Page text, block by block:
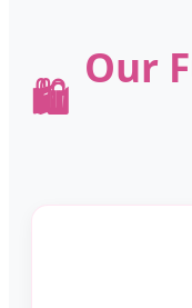
🛍️
Our